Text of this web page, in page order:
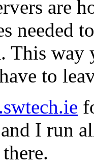
are
needed
This way
to
I run